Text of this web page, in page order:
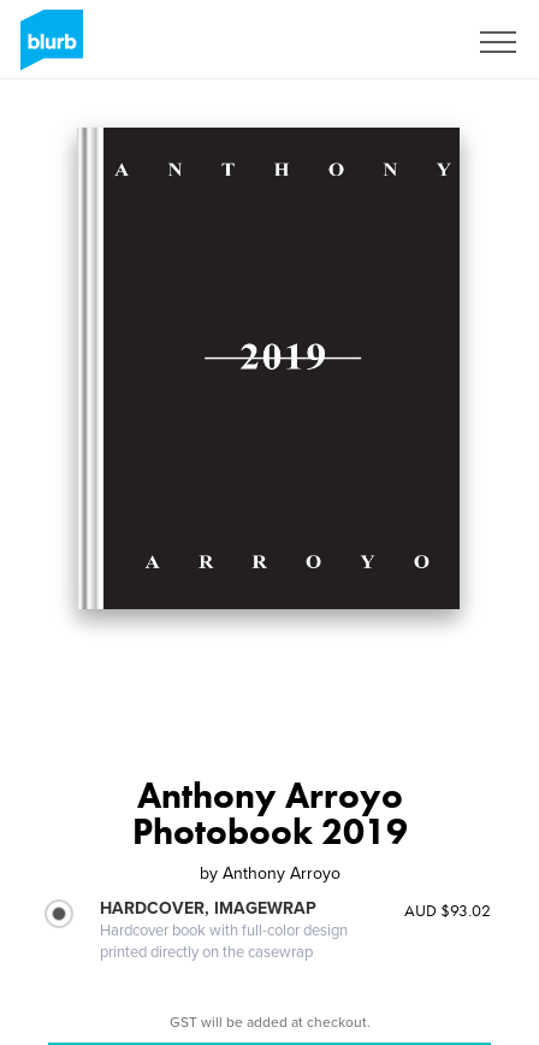
Anthony Arroyo
Photobook 2019
by Anthony Arroyo
HARDCOVER, IMAGEWRAP
Hardcover book with full-color design
printed directly on the casewrap
AUD $93.02
GST will be added at checkout.